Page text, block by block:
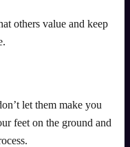
others value and keep
let them make you
feet on the ground and